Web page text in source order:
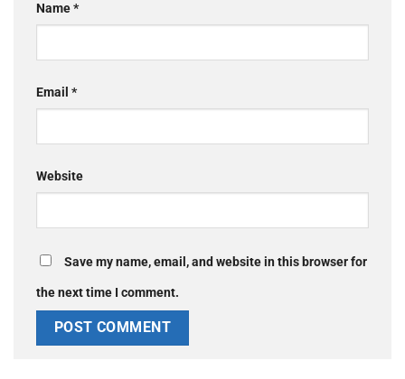
Name*
Email *
Website
Save my name, email, and website in this browser for
the next time I comment.